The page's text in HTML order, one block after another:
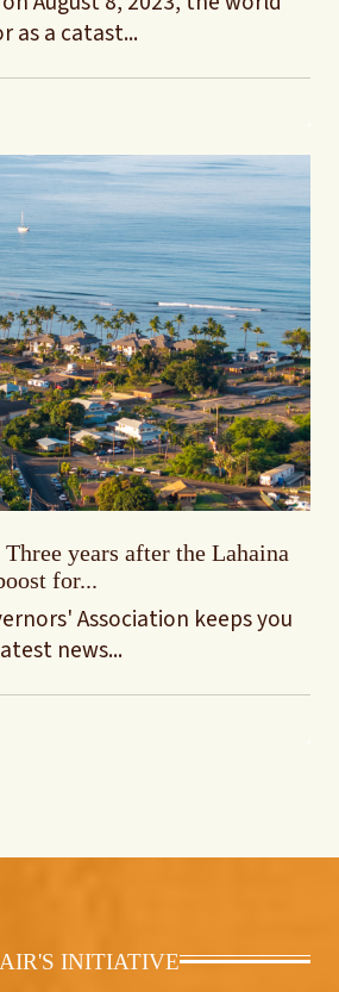
as a catast...
years after the Lahaina
for...
Association keeps you
news...
INITIATIVE